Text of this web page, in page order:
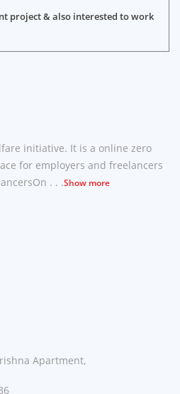
project & also interested to work
initiative. It is a online zero
for employers and freelancers
. . .Show more
Apartment,